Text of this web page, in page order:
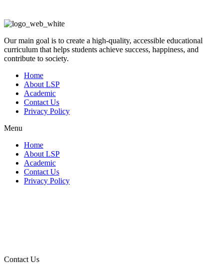
Our main goal is to create a high-quality, accessible educational
curriculum that helps students achieve success, happiness, and
contribute to society.
Home
About LSP
Academic
Contact Us
Privacy Policy
Menu
Home
About LSP
Academic
Contact Us
Privacy Policy
Contact Us